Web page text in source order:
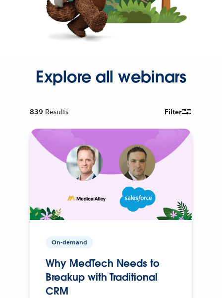
Explore all webinars
839 Results Filter
On-demand
Why MedTech Needs to
Breakup with Traditional
CRM